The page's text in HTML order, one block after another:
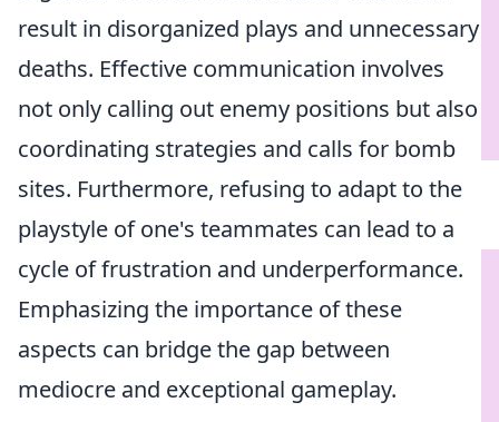
result in disorganized plays and unnecessary
deaths. Effective communication involves
not only calling out enemy positions but also
coordinating strategies and calls for bomb
sites. Furthermore, refusing to adapt to the
playstyle of one's teammates can lead to a
cycle of frustration and underperformance.
Emphasizing the importance of these
aspects can bridge the gap between
mediocre and exceptional gameplay.